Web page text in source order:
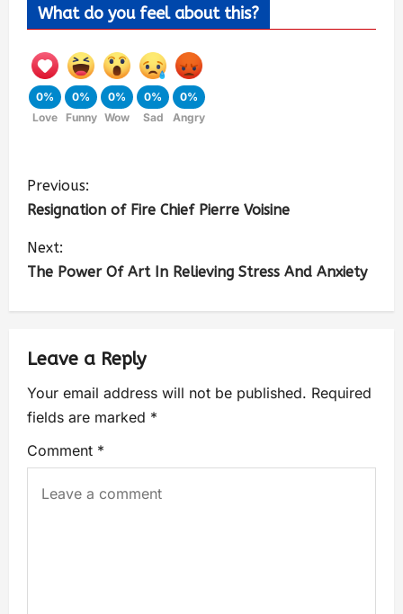
What do you feel about this?
0%
Love
0%
Funny
0%
Wow
0%
Sad
0%
Angry
Previous:
Resignation of Fire Chief Pierre Voisine
Next:
The Power Of Art In Relieving Stress And Anxiety
Leave a Reply
Your email address will not be published. Required
fields are marked *
Comment *